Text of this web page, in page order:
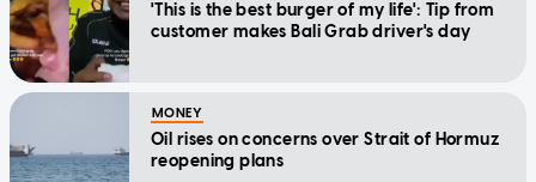
'This is the best burger of my life': Tip from
customer makes Bali Grab driver's day
MONEY
Oil rises on concerns over Strait of Hormuz
reopening plans